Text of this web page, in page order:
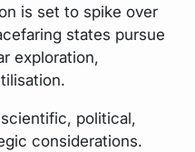
is set to spike over
states pursue
exploration,
political,
considerations.